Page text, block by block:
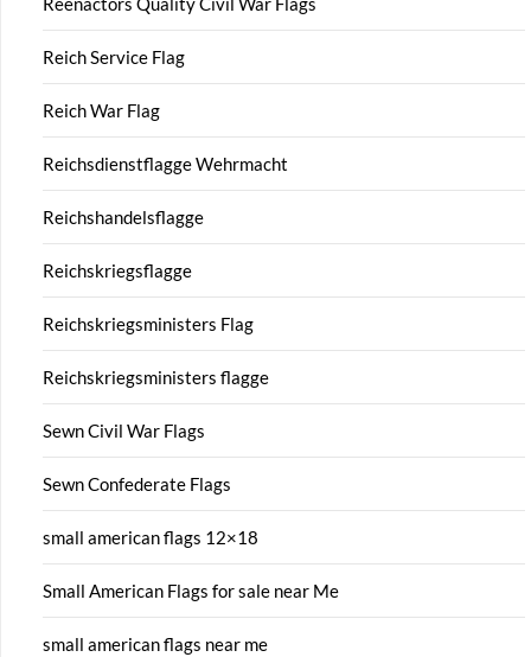
Reich Service Flag
Reich War Flag
Reichsdienstflagge Wehrmacht
Reichshandelsflagge
Reichskriegsflagge
Reichskriegsministers Flag
Reichskriegsministers flagge
Sewn Civil War Flags
Sewn Confederate Flags
small american flags 12×18
Small American Flags for sale near Me
small american flags near me